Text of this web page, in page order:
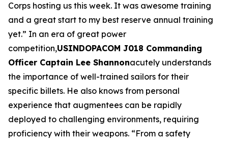
Corps hosting us this week. It was awesome training
and a great start to my best reserve annual training
yet.” In an era of great power
competition,USINDOPACOM J018 Commanding
Officer Captain Lee Shannonacutely understands
the importance of well-trained sailors for their
specific billets. He also knows from personal
experience that augmentees can be rapidly
deployed to challenging environments, requiring
proficiency with their weapons. “From a safety